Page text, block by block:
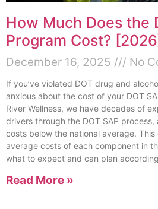
How Much Does the
Program Cost?
December 16, 2025 No
If you’ve violated DOT drug and
anxious about the cost of your DOT
River Wellness, we have decades of
drivers through the DOT SAP
costs below the national average.
average costs of each component in
what to expect and can plan
Read More »